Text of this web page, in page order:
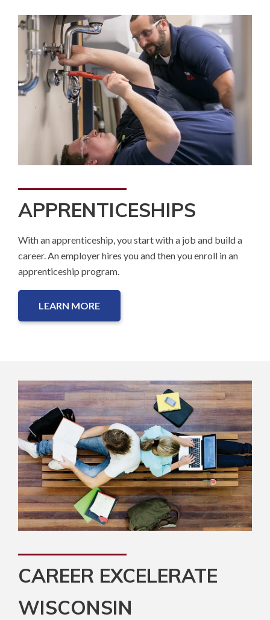
APPRENTICESHIPS
With an apprenticeship, you start with a job and build a
career. An employer hires you and then you enroll in an
apprenticeship program.
LEARN MORE
CAREER EXCELERATE
WISCONSIN